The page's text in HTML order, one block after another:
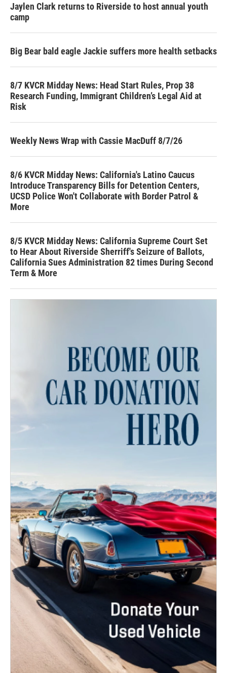
Jaylen Clark returns to Riverside to host annual youth
camp
Big Bear bald eagle Jackie suffers more health setbacks
8/7 KVCR Midday News: Head Start Rules, Prop 38
Research Funding, Immigrant Children’s Legal Aid at
Risk
Weekly News Wrap with Cassie MacDuff 8/7/26
8/6 KVCR Midday News: California's Latino Caucus
Introduce Transparency Bills for Detention Centers,
UCSD Police Won't Collaborate with Border Patrol &
More
8/5 KVCR Midday News: California Supreme Court Set
to Hear About Riverside Sherriff's Seizure of Ballots,
California Sues Administration 82 times During Second
Term & More